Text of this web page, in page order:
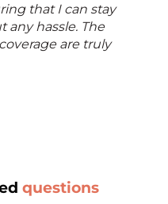
that I can stay
hassle. The
are truly
questions